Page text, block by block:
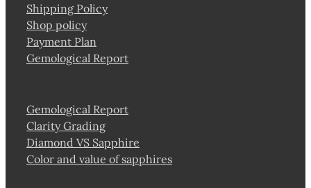
Shipping Policy
Shop policy
Payment Plan
Gemological Report
Gemological Report
Clarity Grading
Diamond VS Sapphire
Color and value of sapphires